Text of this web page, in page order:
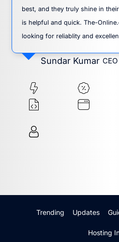
best, and they truly shine in
is helpful and quick. The-
looking for reliablity and
Sundar Kumar
Trending Updates
Hosting